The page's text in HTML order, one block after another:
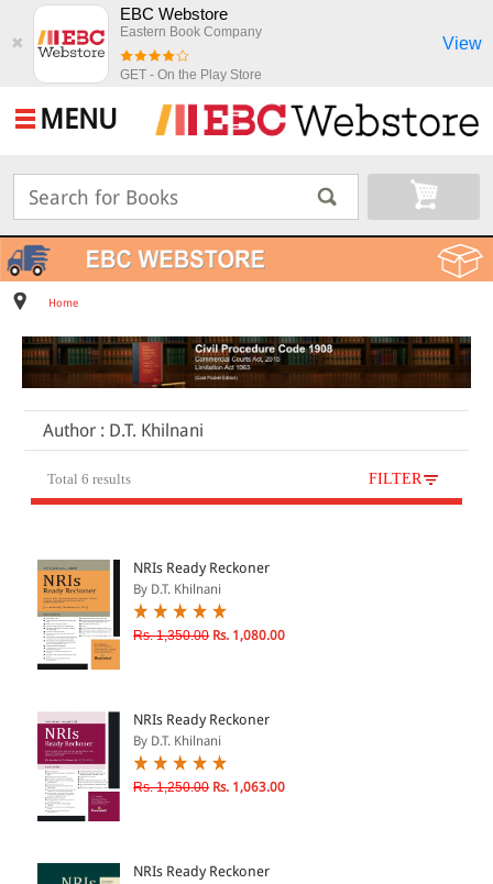
✖
EBC Webstore
Eastern Book Company
GET - On the Play Store
View
MENU
Home
Author : D.T. Khilnani
Total 6 results FILTER
All Products
JURISDICTION
CATEGORY
NRIs Ready Reckoner
By D.T. Khilnani
Rs. 1,350.00 Rs. 1,080.00
NRIs Ready Reckoner
By D.T. Khilnani
Rs. 1,250.00 Rs. 1,063.00
NRIs Ready Reckoner